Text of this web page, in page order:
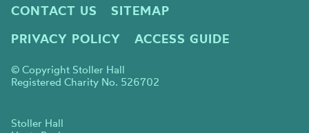
CONTACT US
SITEMAP
PRIVACY POLICY
ACCESS GUIDE
© Copyright Stoller Hall
Registered Charity No. 526702
Stoller Hall